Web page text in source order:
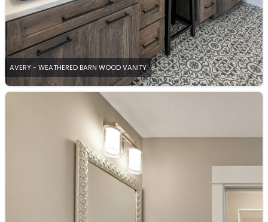
AVERY - WEATHERED BARN WOOD VANITY